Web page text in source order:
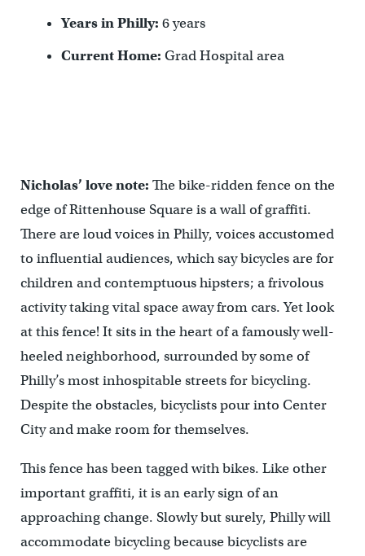
Years in Philly: 6 years
Current Home: Grad Hospital area
Nicholas’ love note: The bike-ridden fence on the
edge of Rittenhouse Square is a wall of graffiti.
There are loud voices in Philly, voices accustomed
to influential audiences, which say bicycles are for
children and contemptuous hipsters; a frivolous
activity taking vital space away from cars. Yet look
at this fence! It sits in the heart of a famously well-
heeled neighborhood, surrounded by some of
Philly’s most inhospitable streets for bicycling.
Despite the obstacles, bicyclists pour into Center
City and make room for themselves.
This fence has been tagged with bikes. Like other
important graffiti, it is an early sign of an
approaching change. Slowly but surely, Philly will
accommodate bicycling because bicyclists are